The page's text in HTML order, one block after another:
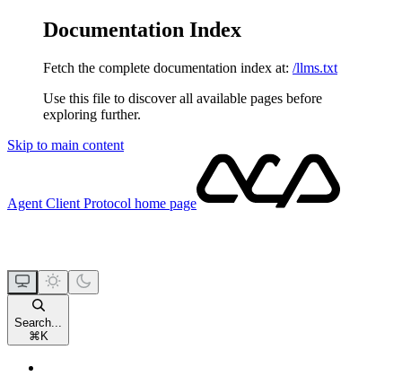
Documentation Index
Fetch the complete documentation index at: /llms.txt
Use this file to discover all available pages before
exploring further.
Skip to main content
Agent Client Protocol home page
Search...
⌘ K